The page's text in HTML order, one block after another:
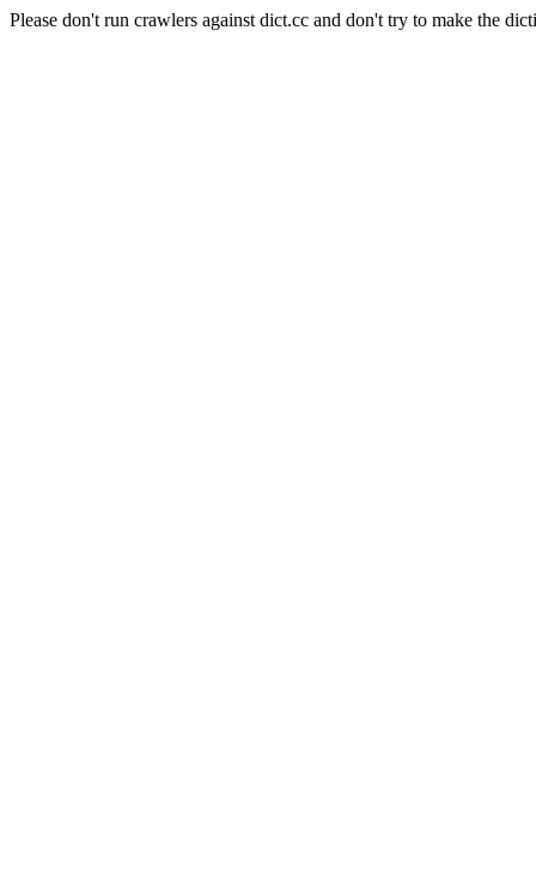
Please don't run crawlers against dict.cc and don't try to make the